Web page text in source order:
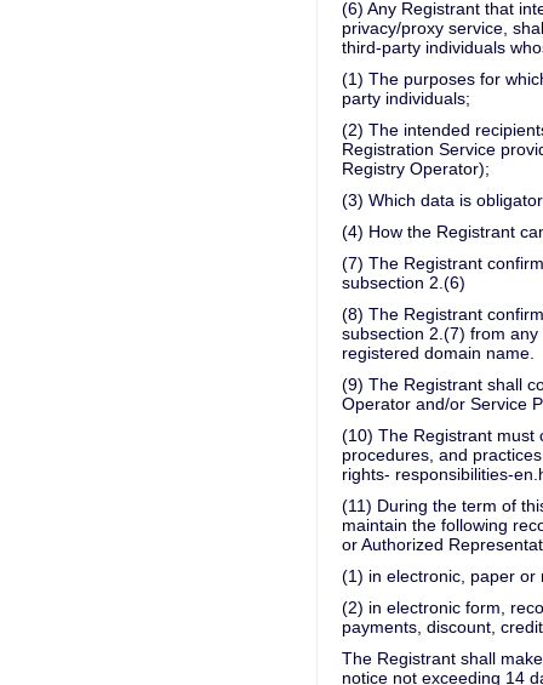
(6) Any Registrant that
privacy/proxy service,
third-party individuals
(1) The purposes for
party individuals;
(2) The intended
Registration Service
Registry Operator);
(3) Which data is
(4) How the Registrant
(7) The Registrant
subsection 2.(6)
(8) The Registrant
subsection 2.(7) from
registered domain name.
(9) The Registrant shall
Operator and/or Service
(10) The Registrant must
procedures, and
rights- responsibilities-
(11) During the term of
maintain the following
or Authorized
(1) in electronic, paper or
(2) in electronic form,
payments, discount,
The Registrant shall
notice not exceeding 14